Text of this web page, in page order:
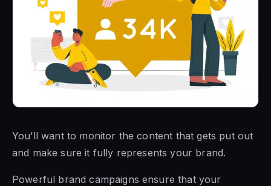
You’ll want to monitor the content that gets put out
and make sure it fully represents your brand.
Powerful brand campaigns ensure that your